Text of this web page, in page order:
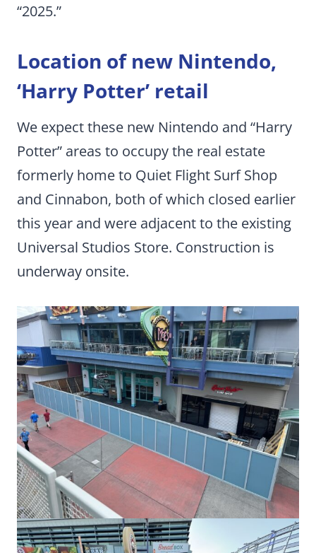
“2025.”
Location of new Nintendo,
‘Harry Potter’ retail
We expect these new Nintendo and “Harry
Potter” areas to occupy the real estate
formerly home to Quiet Flight Surf Shop
and Cinnabon, both of which closed earlier
this year and were adjacent to the existing
Universal Studios Store. Construction is
underway onsite.